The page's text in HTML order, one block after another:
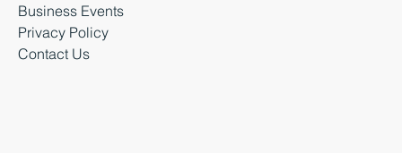
Business Events
Privacy Policy
Contact Us